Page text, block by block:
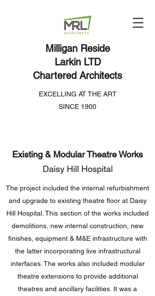
Milligan Reside
Larkin LTD
Chartered Architects
EXCELLING AT THE ART
SINCE 1900
Existing & Modular Theatre Works
Daisy Hill Hospital
The project included the internal refurbishment
and upgrade to existing theatre floor at Daisy
Hill Hospital. This section of the works included
demolitions, new internal construction, new
finishes, equipment & M&E infrastructure with
the latter incorporating live infrastructural
interfaces. The works also included modular
theatre extensions to provide additional
theatres and ancillary facilities. It was a